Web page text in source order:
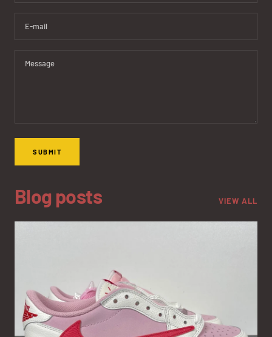
E-mail
Message
SUBMIT
Blog posts VIEW ALL